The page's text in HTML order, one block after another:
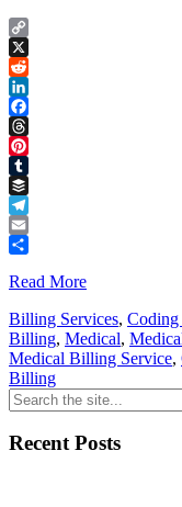
Copy
Link
X
Reddit
LinkedIn
Facebook
Threads
Pinterest
Tumblr
Buffer
Telegram
Email
Read More
Billing Services,
Billing, Medical,
Medical Billing Service,
Billing
Recent Posts